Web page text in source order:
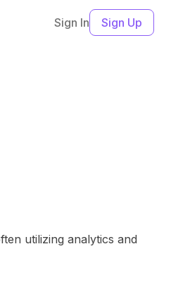
Sign In Sign Up
utilizing analytics and